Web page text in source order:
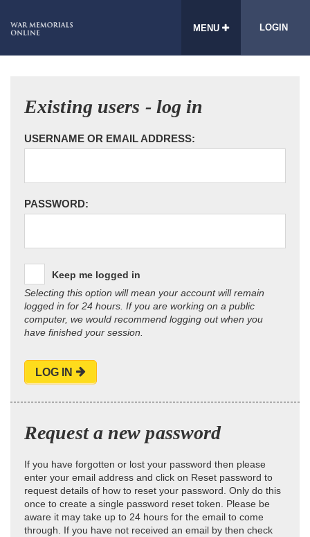
MENU LOGIN
Existing users - log in
USERNAME OR EMAIL ADDRESS:
PASSWORD:
Keep me logged in
Selecting this option will mean your account will remain
logged in for 24 hours. If you are working on a public
computer, we would recommend logging out when you
have finished your session.
LOG IN
Request a new password
If you have forgotten or lost your password then please
enter your email address and click on Reset password to
request details of how to reset your password. Only do this
once to create a single password reset token. Please be
aware it may take up to 24 hours for the email to come
through. If you have not received an email by then check